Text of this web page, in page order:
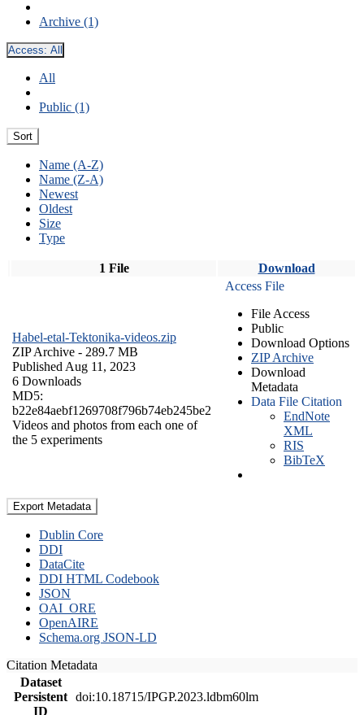
Archive (1)
Access: All
All
Public (1)
Sort
Name (A-Z)
Name (Z-A)
Newest
Oldest
Size
Type
1 File Download
Habel-etal-Tektonika-videos.zip
ZIP Archive - 289.7 MB
Published Aug 11, 2023
6 Downloads
MD5:
b22e84aebf1269708f796b74eb245be2
Videos and photos from each one of
the 5 experiments
Access File
File Access
Public
Download Options
ZIP Archive
Download
Metadata
Data File Citation
EndNote
XML
RIS
BibTeX
Export Metadata
Dublin Core
DDI
DataCite
DDI HTML Codebook
JSON
OAI_ORE
OpenAIRE
Schema.org JSON-LD
Citation Metadata
Dataset
Persistent
ID
doi:10.18715/IPGP.2023.ldbm60lm